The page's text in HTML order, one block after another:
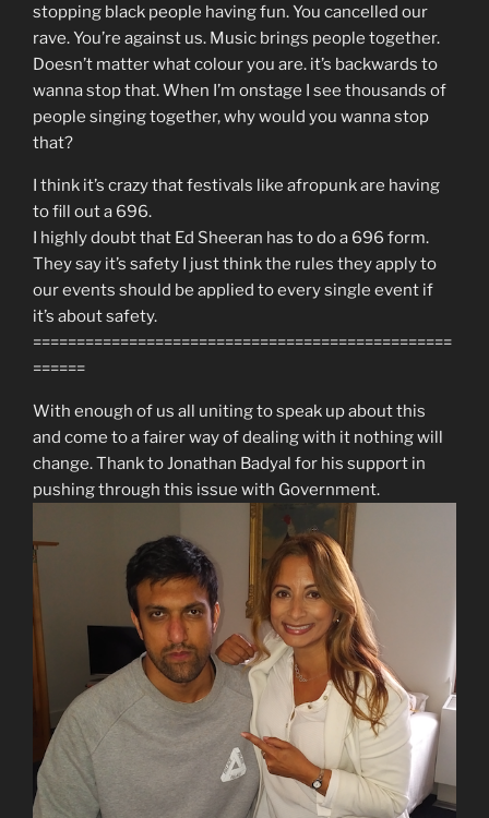
stopping black people having fun. You cancelled our
rave. You’re against us. Music brings people together.
Doesn’t matter what colour you are. it’s backwards to
wanna stop that. When I’m onstage I see thousands of
people singing together, why would you wanna stop
that?
I think it’s crazy that festivals like afropunk are having
to fill out a 696.
I highly doubt that Ed Sheeran has to do a 696 form.
They say it’s safety I just think the rules they apply to
our events should be applied to every single event if
it’s about safety.
================================================
======
With enough of us all uniting to speak up about this
and come to a fairer way of dealing with it nothing will
change. Thank to Jonathan Badyal for his support in
pushing through this issue with Government.